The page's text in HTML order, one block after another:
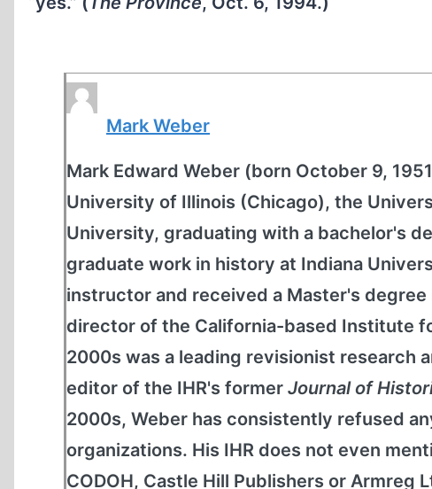
Mark Weber
Mark Edward Weber (born October 9,
University of Illinois (Chicago), the
University, graduating with a bachelor's
graduate work in history at Indiana
instructor and received a Master's
director of the California-based Institute
2000s was a leading revisionist research
editor of the IHR's former Journal of
2000s, Weber has consistently refused
organizations. His IHR does not even
CODOH, Castle Hill Publishers or